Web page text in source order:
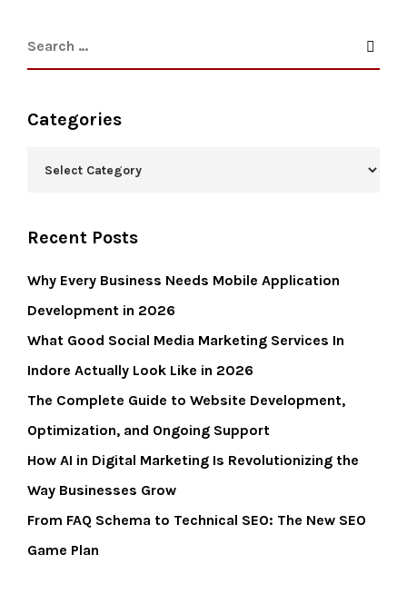
Categories
Recent Posts
Why Every Business Needs Mobile Application
Development in 2026
What Good Social Media Marketing Services In
Indore Actually Look Like in 2026
The Complete Guide to Website Development,
Optimization, and Ongoing Support
How AI in Digital Marketing Is Revolutionizing the
Way Businesses Grow
From FAQ Schema to Technical SEO: The New SEO
Game Plan